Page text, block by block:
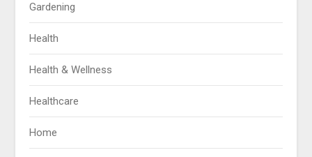
Gardening
Health
Health & Wellness
Healthcare
Home